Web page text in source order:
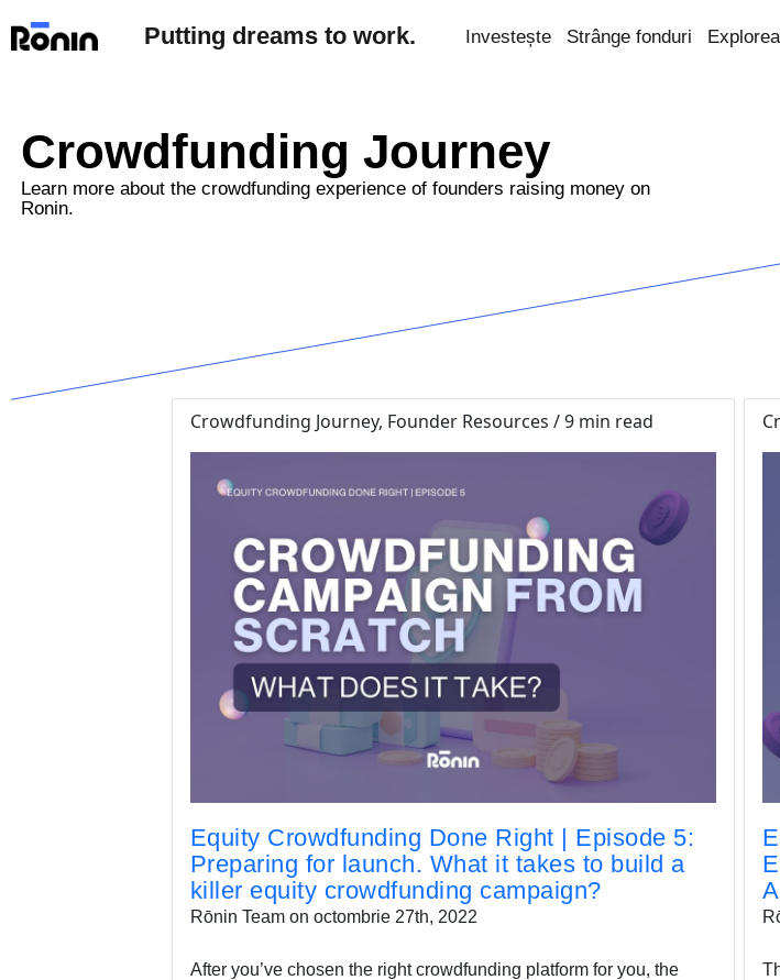
Putting dreams to work. Investește Strânge fonduri
Crowdfunding Journey
Learn more about the crowdfunding experience of founders raising money on
Ronin.
Crowdfunding Journey, Founder Resources / 9 min read
Equity Crowdfunding Done Right | Episode 5:
Preparing for launch. What it takes to build a
killer equity crowdfunding campaign?
Rōnin Team on octombrie 27th, 2022
After you’ve chosen the right crowdfunding platform for you, the